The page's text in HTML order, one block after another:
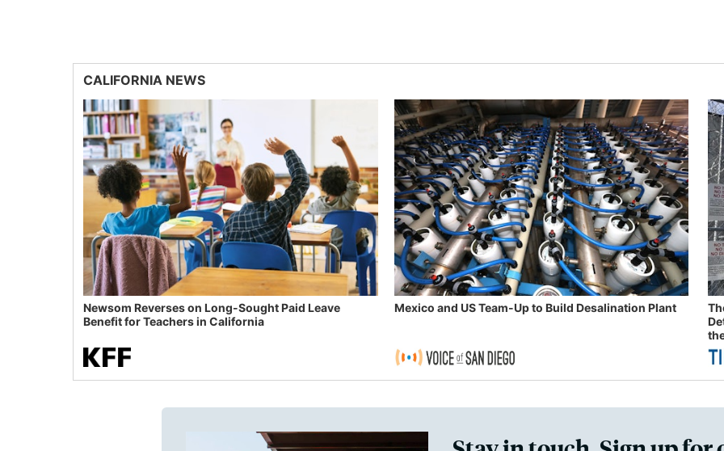
CALIFORNIA NEWS
Newsom Reverses on Long-Sought Paid Leave
Benefit for Teachers in California
Mexico and US Team-Up to Build Desalination Plant